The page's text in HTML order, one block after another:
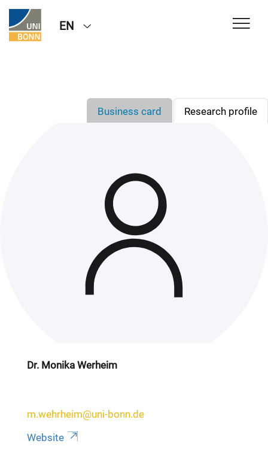
EN
Research profile
Business card
Dr. Monika Werheim
m.wehrheim@uni-bonn.de
Website